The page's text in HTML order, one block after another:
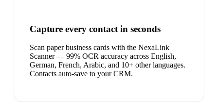
Capture every contact in seconds
Scan paper business cards with the NexaLink
Scanner — 99% OCR accuracy across English,
German, French, Arabic, and 10+ other languages.
Contacts auto-save to your CRM.